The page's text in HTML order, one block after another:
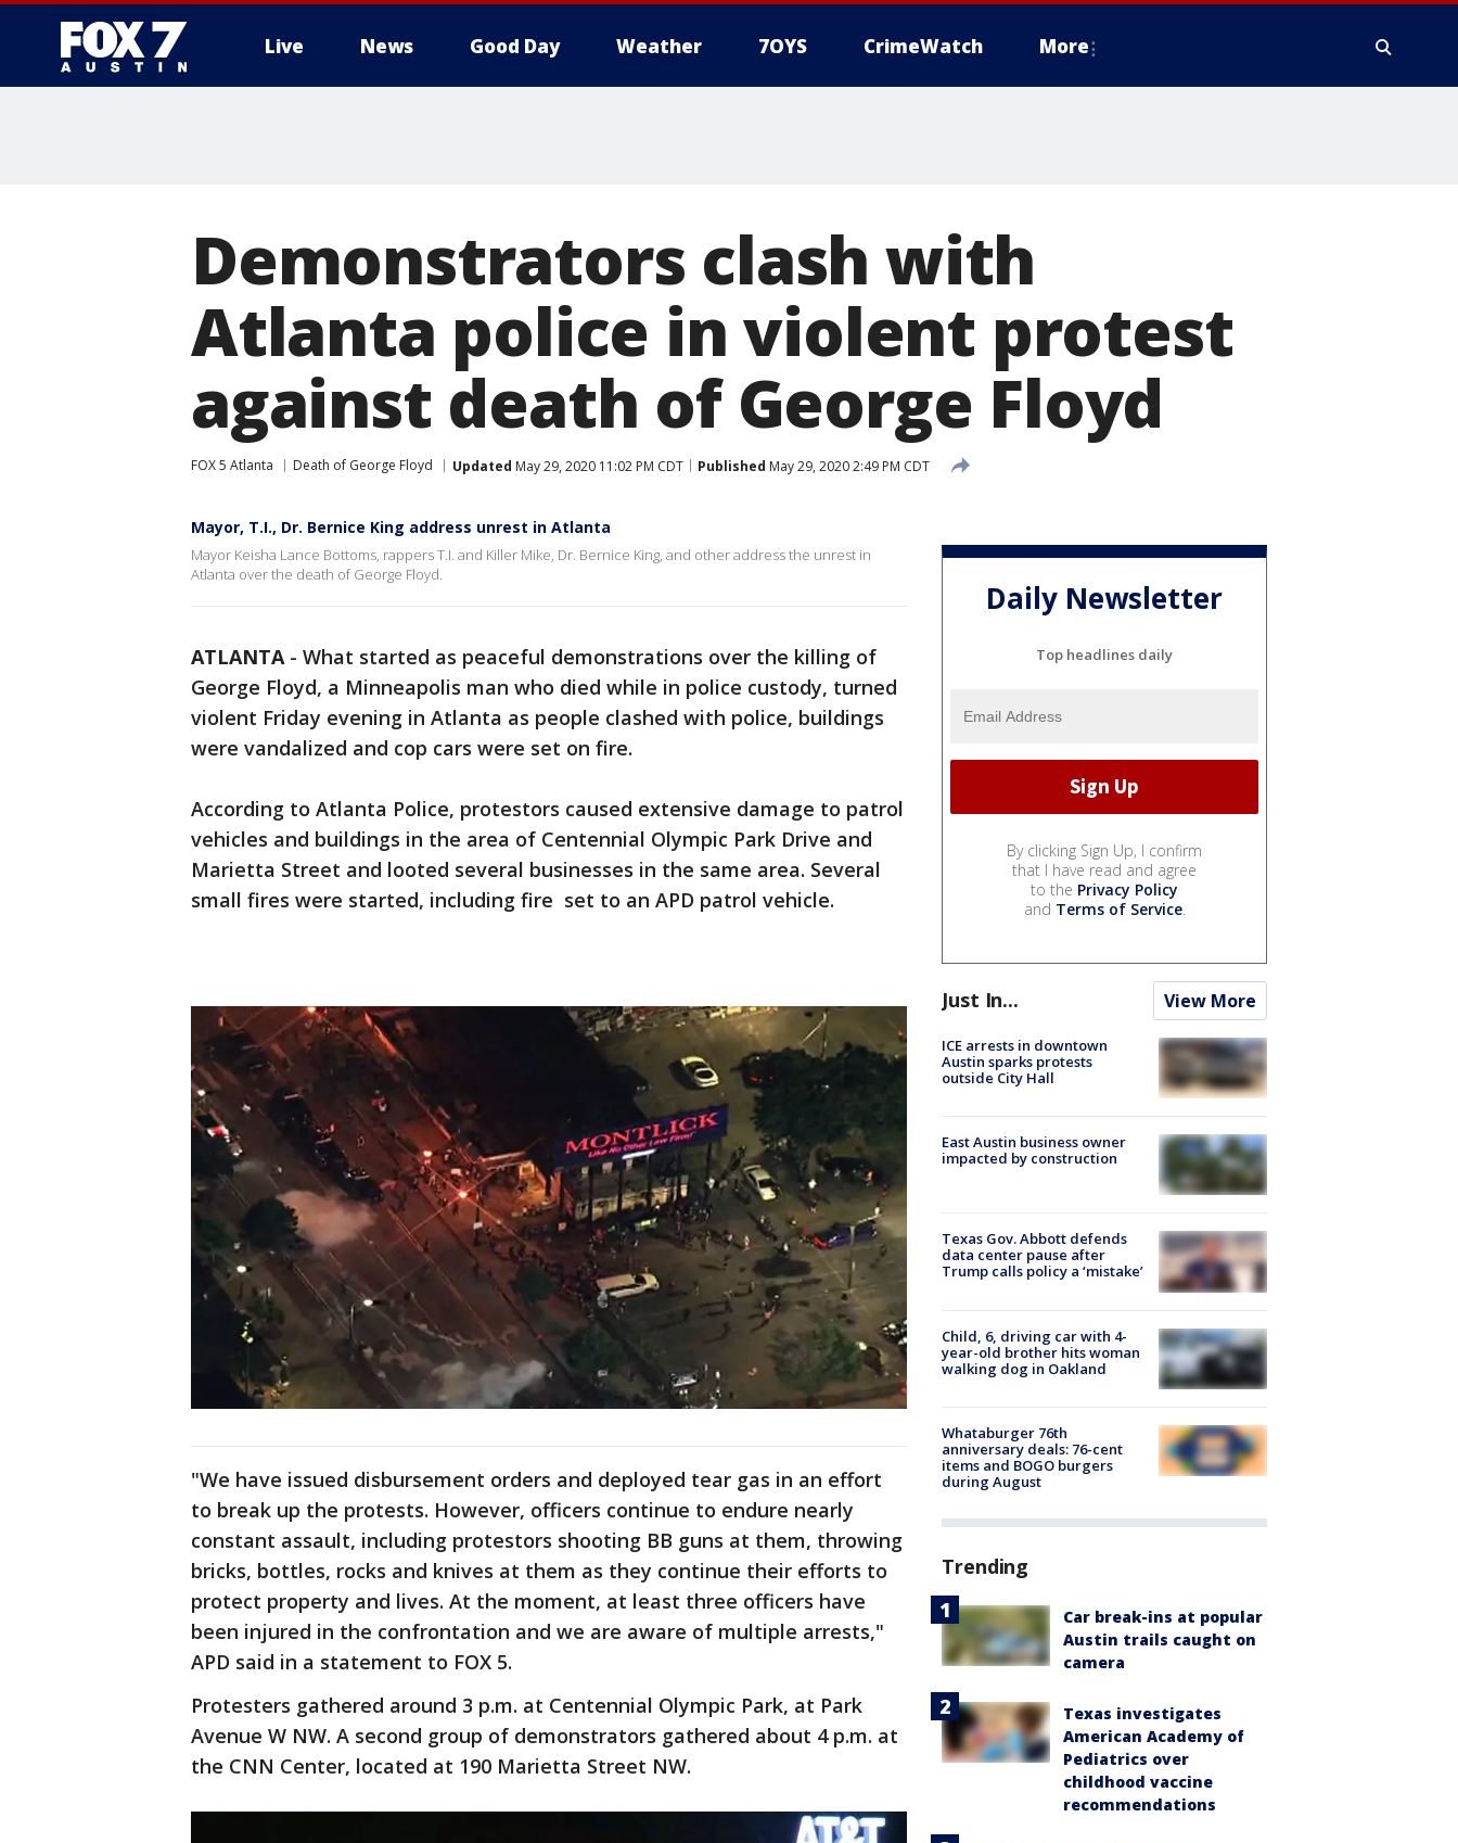
Live News Good Day Weather 7OYS CrimeWatch More
Demonstrators clash with
Atlanta police in violent protest
against death of George Floyd
FOX 5 Atlanta Death of George Floyd Updated May 29, 2020 11:02 PM CDT Published May 29, 2020 2:49 PM CDT
Mayor, T.I., Dr. Bernice King address unrest in Atlanta
Mayor Keisha Lance Bottoms, rappers T.I. and Killer Mike, Dr. Bernice King, and other address the unrest in
Atlanta over the death of George Floyd.
ATLANTA- What started as peaceful demonstrations over the killing of
George Floyd, a Minneapolis man who died while in police custody, turned
violent Friday evening in Atlanta as people clashed with police, buildings
were vandalized and cop cars were set on fire.
According to Atlanta Police, protestors caused extensive damage to patrol
vehicles and buildings in the area of Centennial Olympic Park Drive and
Marietta Street and looted several businesses in the same area. Several
small fires were started, including fire set to an APD patrol vehicle.
"We have issued disbursement orders and deployed tear gas in an effort
to break up the protests. However, officers continue to endure nearly
constant assault, including protestors shooting BB guns at them, throwing
bricks, bottles, rocks and knives at them as they continue their efforts to
protect property and lives. At the moment, at least three officers have
been injured in the confrontation and we are aware of multiple arrests,"
APD said in a statement to FOX 5.
Protesters gathered around 3 p.m. at Centennial Olympic Park, at Park
Avenue W NW. A second group of demonstrators gathered about 4 p.m. at
the CNN Center, located at 190 Marietta Street NW.
Daily Newsletter
Top headlines daily
By clicking Sign Up, I confirm
that I have read and agree
to the Privacy Policy
and Terms of Service.
Just In... View More
ICE arrests in downtown
Austin sparks protests
outside City Hall
East Austin business owner
impacted by construction
Texas Gov. Abbott defends
data center pause after
Trump calls policy a ‘mistake’
Child, 6, driving car with 4-
year-old brother hits woman
walking dog in Oakland
Whataburger 76th
anniversary deals: 76-cent
items and BOGO burgers
during August
Trending
Car break-ins at popular
Austin trails caught on
camera
Texas investigates
American Academy of
Pediatrics over
childhood vaccine
recommendations